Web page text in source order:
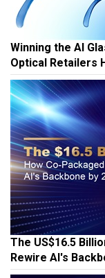
Winning the AI
Optical Retailers
The US$16.5
Rewire AI's